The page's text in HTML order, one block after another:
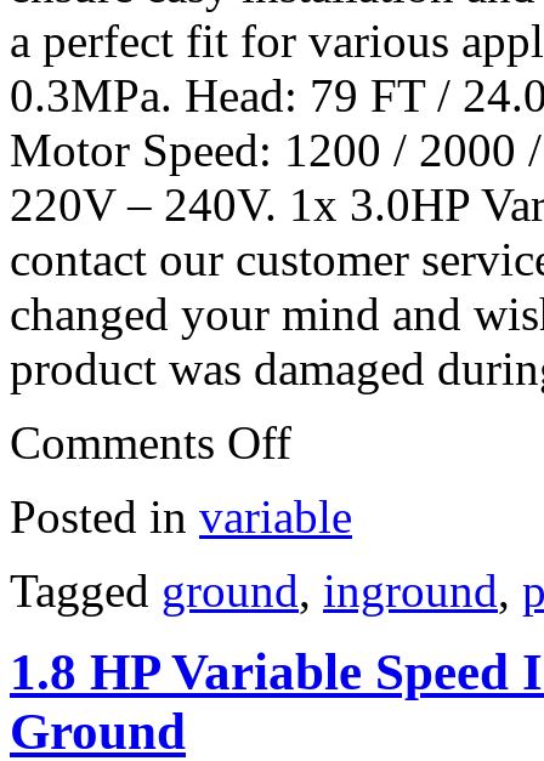
a perfect fit for various
0.3MPa. Head: 79 FT /
Motor Speed: 1200 / 2000
220V – 240V. 1x 3.0HP
contact our customer
changed your mind and
product was damaged
Comments Off
Posted in variable
Tagged ground, inground,
1.8 HP Variable
Ground